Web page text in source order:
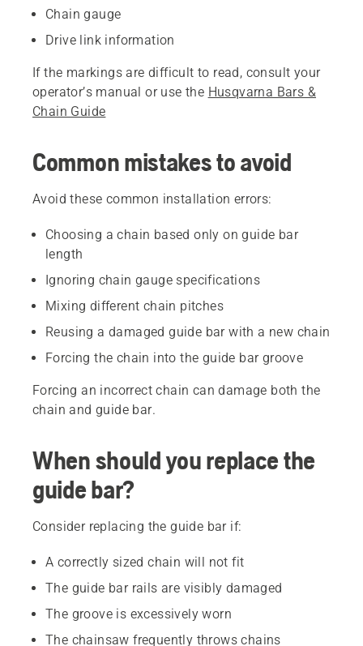
Chain gauge
Drive link information
If the markings are difficult to read, consult your
operator’s manual or use the Husqvarna Bars &
Chain Guide
Common mistakes to avoid
Avoid these common installation errors:
Choosing a chain based only on guide bar
length
Ignoring chain gauge specifications
Mixing different chain pitches
Reusing a damaged guide bar with a new chain
Forcing the chain into the guide bar groove
Forcing an incorrect chain can damage both the
chain and guide bar.
When should you replace the
guide bar?
Consider replacing the guide bar if:
A correctly sized chain will not fit
The guide bar rails are visibly damaged
The groove is excessively worn
The chainsaw frequently throws chains